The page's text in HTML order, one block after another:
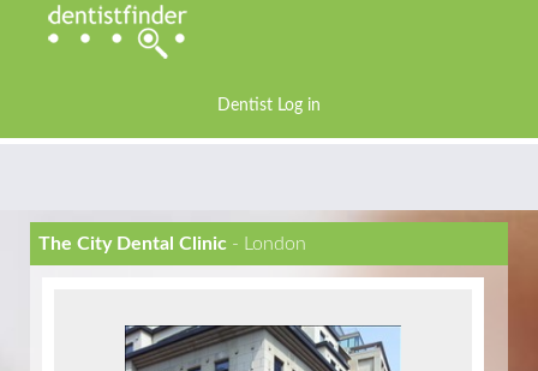
Dentist Log in
The City Dental Clinic - London